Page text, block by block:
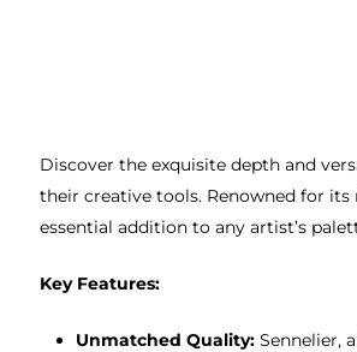
Discover the exquisite depth and
their creative tools. Renowned for
essential addition to any artist’s
Key Features:
Unmatched Quality: Sennelier,